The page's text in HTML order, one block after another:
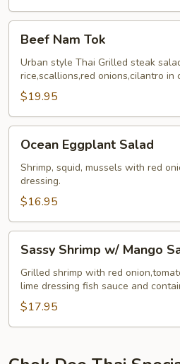
Beef
Nam
Tok
Beef Nam Tok
Urban style Thai Grilled steak
rice,scallions,red onions,cilantro in
$19.95
Ocean
Eggplant
Salad
Ocean Eggplant Salad
Shrimp, squid, mussels with red
dressing.
$16.95
Sassy
Shrimp
w/
Mango
Salad
Sassy Shrimp w/ Mango
Grilled shrimp with red
lime dressing fish sauce and
$17.95